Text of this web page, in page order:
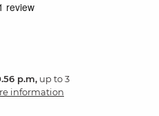
p.m, up to 3
information